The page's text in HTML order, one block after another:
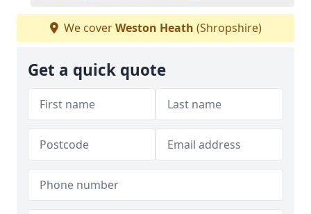
We coverWeston Heath (Shropshire)
Get a quick quote